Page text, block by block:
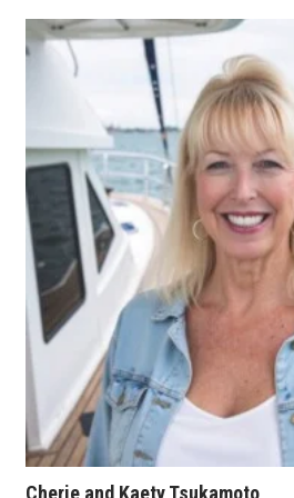
Tech
Trends
Events
HB Launch Party
CEO Healthcare Summit
HB20 (For the Next 20)
Best Places to Work 2027
Best Places to Work Training Day